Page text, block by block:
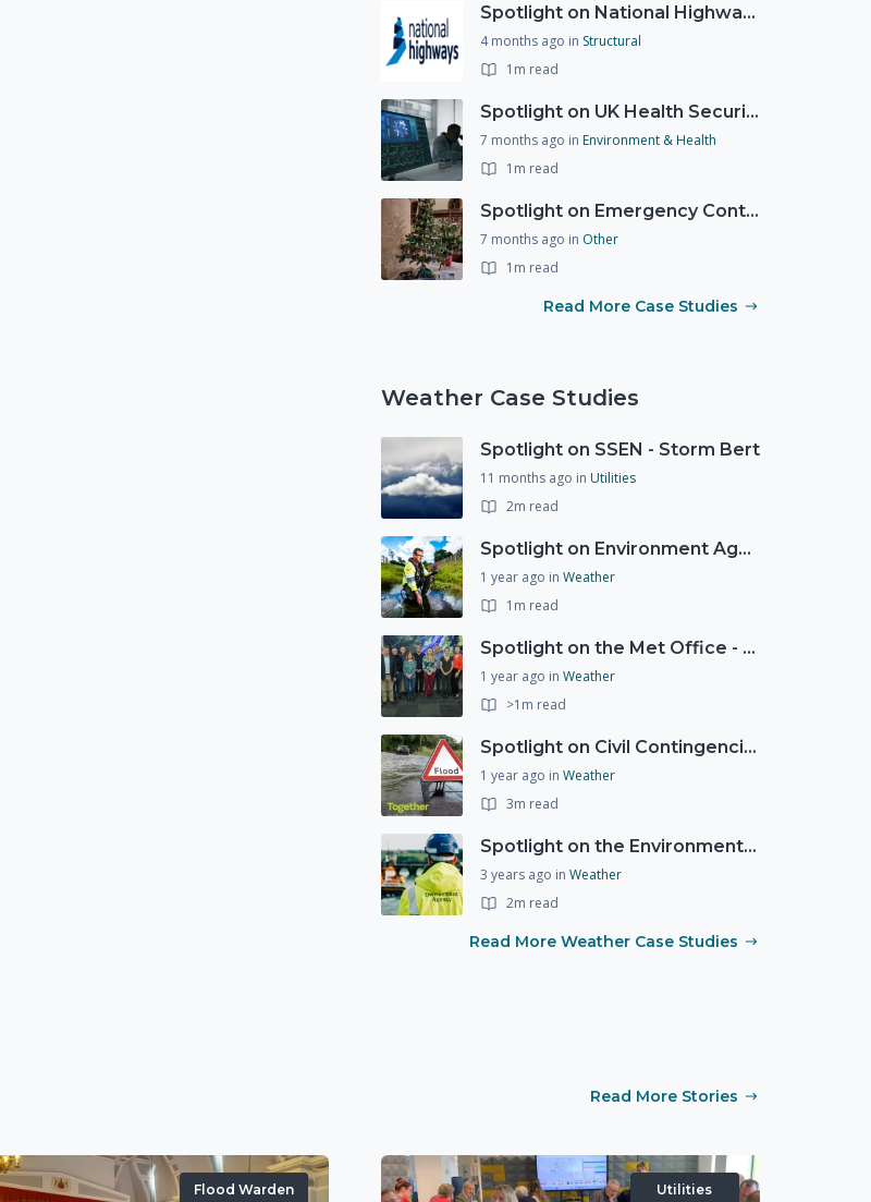
Spotlight on National Highways - by Charlotte Stanton
4 months ago in Structural
1m read
Spotlight on UK Health Security Agency (UKHSA)
7 months ago in Environment & Health
1m read
Spotlight on Emergency Contact Hubs
7 months ago in Other
1m read
Read More Case Studies
Weather Case Studies
Spotlight on SSEN - Storm Bert
11 months ago in Utilities
2m read
Spotlight on Environment Agency - Summer
1 year ago in Weather
1m read
Spotlight on the Met Office - 20 years of Civil Contingencies Advisors
1 year ago in Weather
>1m read
Spotlight on Civil Contingencies at the Met Office
1 year ago in Weather
3m read
Spotlight on the Environment Agency's Incident Response
3 years ago in Weather
2m read
Read More Weather Case Studies
Read More Stories
Flood Warden Utilities